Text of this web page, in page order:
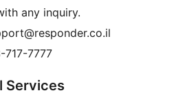
any inquiry.
717-7777
Services